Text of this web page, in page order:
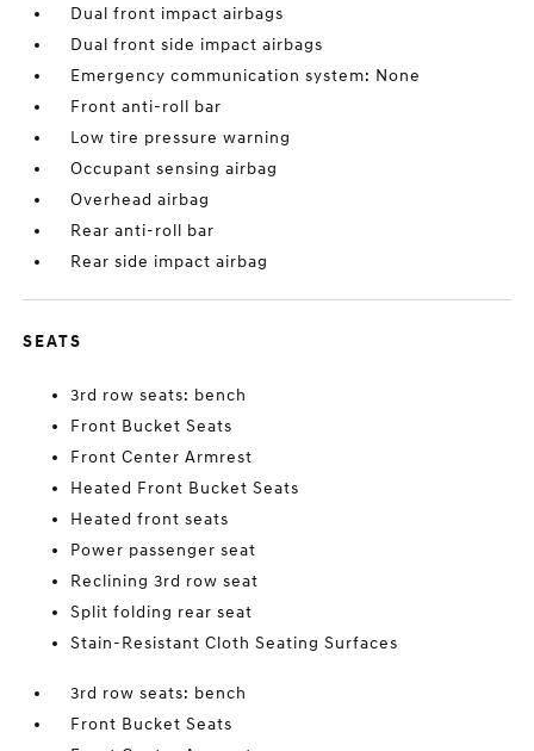
Dual front impact airbags
Dual front side impact airbags
Emergency communication system: None
Front anti-roll bar
Low tire pressure warning
Occupant sensing airbag
Overhead airbag
Rear anti-roll bar
Rear side impact airbag
SEATS
3rd row seats: bench
Front Bucket Seats
Front Center Armrest
Heated Front Bucket Seats
Heated front seats
Power passenger seat
Reclining 3rd row seat
Split folding rear seat
Stain-Resistant Cloth Seating Surfaces
3rd row seats: bench
Front Bucket Seats